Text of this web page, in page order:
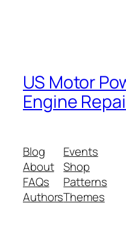
US Motor
Engine
Blog
About
FAQs
Authors
Events
Shop
Patterns
Themes